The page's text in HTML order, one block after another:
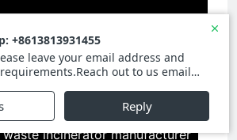
for our 9 resorts in
incinerator
waste incinerator manufacturer